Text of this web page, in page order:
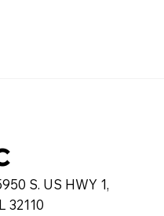
S. US HWY 1,
32110